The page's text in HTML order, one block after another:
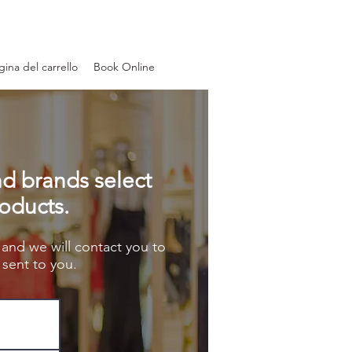
del carrello Book Online
brands select
we will contact you to
to you.